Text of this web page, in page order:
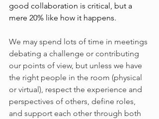
good collaboration is critical, but a
mere 20% like how it happens.
We may spend lots of time in meetings
debating a challenge or contributing
our points of view, but unless we have
the right people in the room (physical
or virtual), respect the experience and
perspectives of others, define roles,
and support each other through both